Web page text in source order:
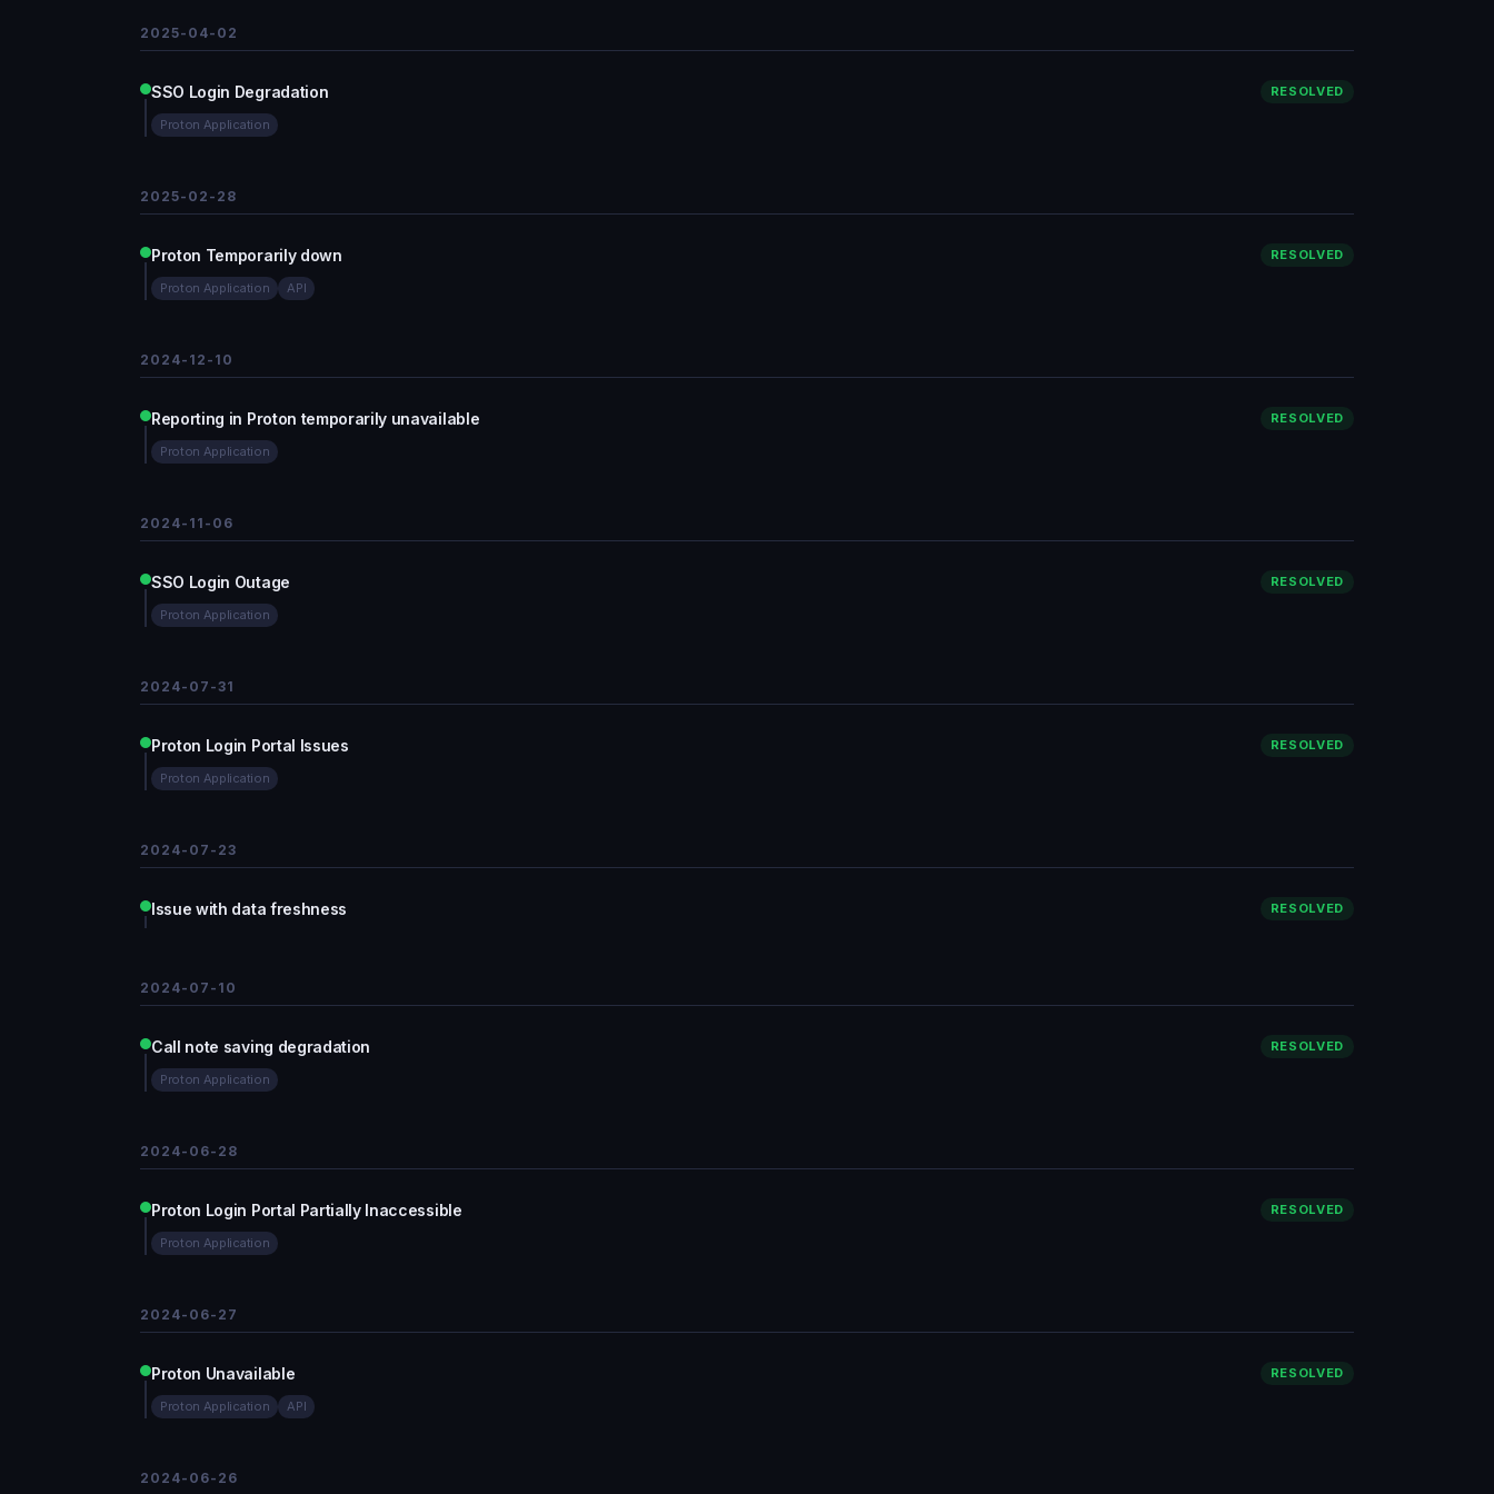
2025-04-02
SSO Login Degradation RESOLVED
Proton Application
2025-02-28
Proton Temporarily down RESOLVED
Proton Application API
2024-12-10
Reporting in Proton temporarily unavailable RESOLVED
Proton Application
2024-11-06
SSO Login Outage RESOLVED
Proton Application
2024-07-31
Proton Login Portal Issues RESOLVED
Proton Application
2024-07-23
Issue with data freshness RESOLVED
2024-07-10
Call note saving degradation RESOLVED
Proton Application
2024-06-28
Proton Login Portal Partially Inaccessible RESOLVED
Proton Application
2024-06-27
Proton Unavailable RESOLVED
Proton Application API
2024-06-26